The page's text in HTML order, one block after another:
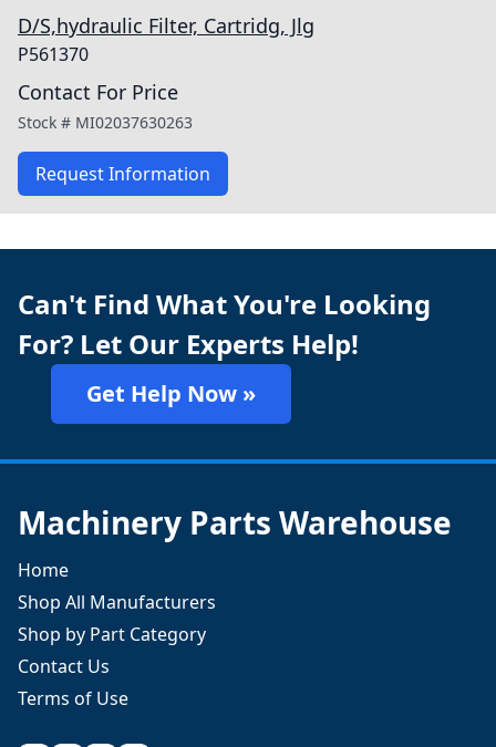
D/S,hydraulic Filter, Cartridg, Jlg
P561370
Contact For Price
Stock # MI02037630263
Request Information
Can't Find What You're Looking
For? Let Our Experts Help!
Get Help Now »
Machinery Parts Warehouse
Home
Shop All Manufacturers
Shop by Part Category
Contact Us
Terms of Use